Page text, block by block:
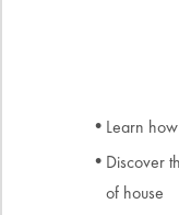
Learn
Discover
of house